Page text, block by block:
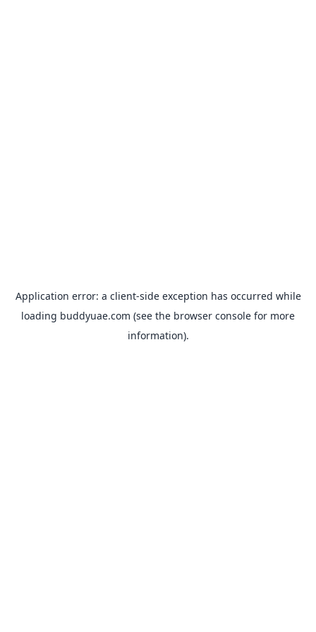
Application error: a client-side exception has occurred while
loading buddyuae.com (see the browser console for more
information).